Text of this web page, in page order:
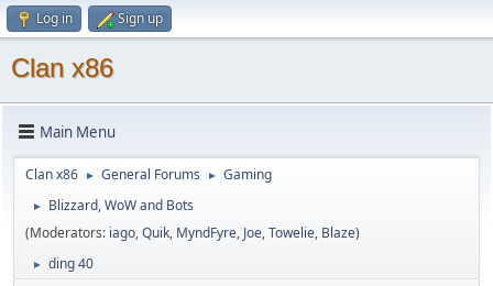
Log in Sign up
Clan x86
Main Menu
Clan x86 ► General Forums ► Gaming
►
Blizzard, WoW and Bots
(Moderators: iago,Quik, MyndFyre, Joe,Towelie, Blaze)
► ding 40